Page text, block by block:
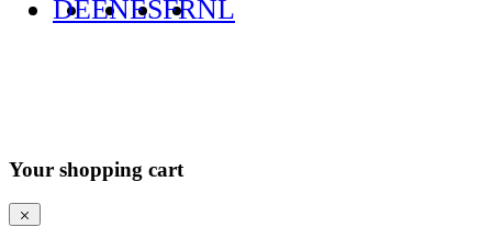
DEENESFRNL
Your shopping cart